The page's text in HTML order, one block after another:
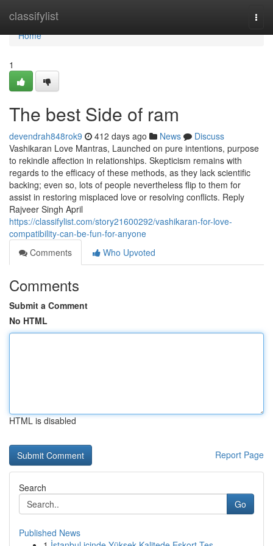
classifylist
Home
Home
1
The best Side of ram
devendrah848rok9 412 days ago News
Discuss
Vashikaran Love Mantras, Launched on pure intentions, purpose
to rekindle affection in relationships. Skepticism remains with
regards to the efficacy of these methods, as they lack scientific
backing; even so, lots of people nevertheless flip to them for
assist in restoring misplaced love or resolving conflicts. Reply
Rajveer Singh April
https://classifylist.com/story21600292/vashikaran-for-love-
compatibility-can-be-fun-for-anyone
Comments
Who Upvoted
Comments
Submit a Comment
No HTML
HTML is disabled
Report Page
Search
Go
Published News